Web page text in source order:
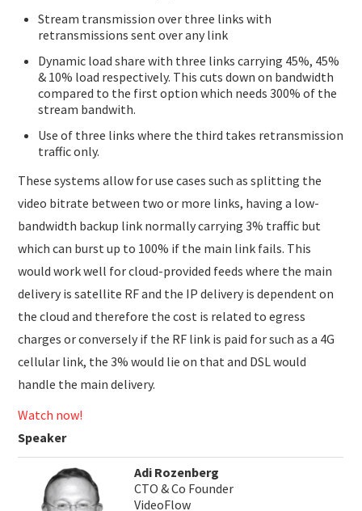
Stream transmission over three links with
retransmissions sent over any link
Dynamic load share with three links carrying 45%, 45%
& 10% load respectively. This cuts down on bandwidth
compared to the first option which needs 300% of the
stream bandwith.
Use of three links where the third takes retransmission
traffic only.
These systems allow for use cases such as splitting the
video bitrate between two or more links, having a low-
bandwidth backup link normally carrying 3% traffic but
which can burst up to 100% if the main link fails. This
would work well for cloud-provided feeds where the main
delivery is satellite RF and the IP delivery is dependent on
the cloud and therefore the cost is related to egress
charges or conversely if the RF link is paid for such as a 4G
cellular link, the 3% would lie on that and DSL would
handle the main delivery.
Watch now!
Speaker
Adi Rozenberg
CTO & Co Founder
VideoFlow